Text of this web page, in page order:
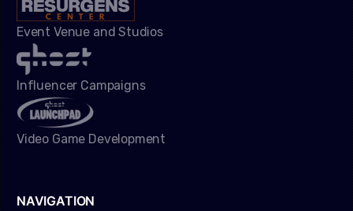
Event Venue and Studios
Influencer Campaigns
Video Game Development
NAVIGATION